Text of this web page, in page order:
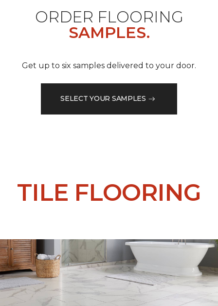
ORDER FLOORING
SAMPLES.
Get up to six samples delivered to your door.
SELECT YOUR SAMPLES
TILE FLOORING